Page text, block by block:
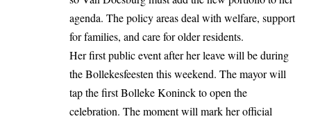
agenda. The policy areas deal with welfare, support
for families, and care for older residents.
Her first public event after her leave will be during
the Bollekesfeesten this weekend. The mayor will
tap the first Bolleke Koninck to open the
celebration. The moment will mark her official